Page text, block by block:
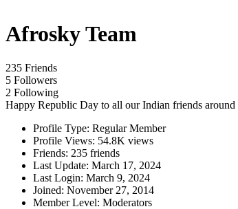
Afrosky Team
235 Friends
5 Followers
2 Following
Happy Republic Day to all our Indian friends around
Profile Type: Regular Member
Profile Views: 54.8K views
Friends: 235 friends
Last Update: March 17, 2024
Last Login: March 9, 2024
Joined: November 27, 2014
Member Level: Moderators